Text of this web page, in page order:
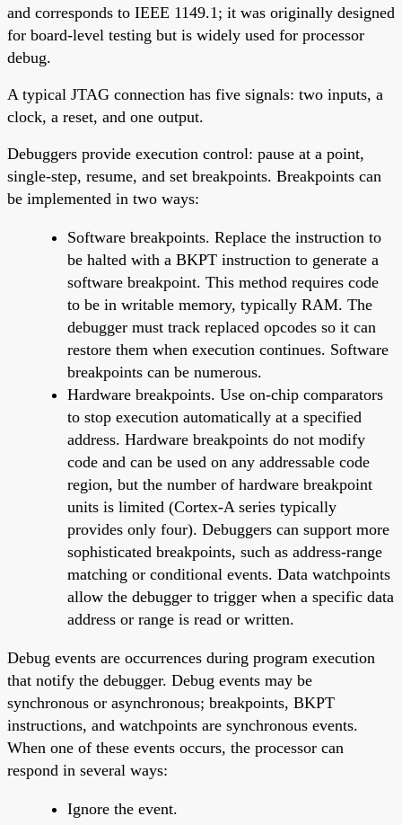
and corresponds to IEEE 1149.1; it was originally designed
for board-level testing but is widely used for processor
debug.
A typical JTAG connection has five signals: two inputs, a
clock, a reset, and one output.
Debuggers provide execution control: pause at a point,
single-step, resume, and set breakpoints. Breakpoints can
be implemented in two ways:
Software breakpoints. Replace the instruction to
be halted with a BKPT instruction to generate a
software breakpoint. This method requires code
to be in writable memory, typically RAM. The
debugger must track replaced opcodes so it can
restore them when execution continues. Software
breakpoints can be numerous.
Hardware breakpoints. Use on-chip comparators
to stop execution automatically at a specified
address. Hardware breakpoints do not modify
code and can be used on any addressable code
region, but the number of hardware breakpoint
units is limited (Cortex-A series typically
provides only four). Debuggers can support more
sophisticated breakpoints, such as address-range
matching or conditional events. Data watchpoints
allow the debugger to trigger when a specific data
address or range is read or written.
Debug events are occurrences during program execution
that notify the debugger. Debug events may be
synchronous or asynchronous; breakpoints, BKPT
instructions, and watchpoints are synchronous events.
When one of these events occurs, the processor can
respond in several ways:
Ignore the event.